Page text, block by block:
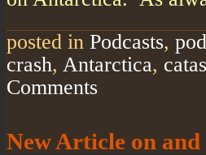
posted in Podcasts,
crash, Antarctica,
Comments
New Article on